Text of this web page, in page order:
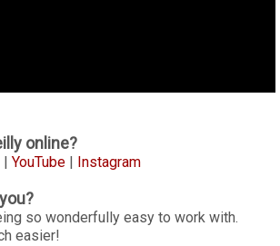
online?
YouTube| Instagram
so wonderfully easy to work with.
easier!